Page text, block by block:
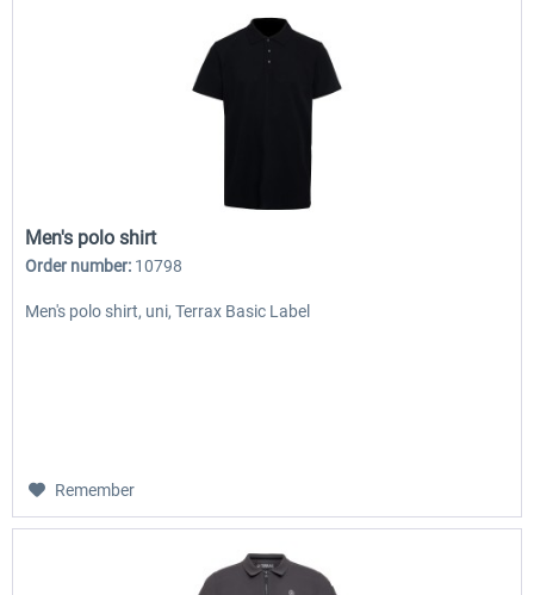
Men's polo shirt
Order number: 10798
Men's polo shirt, uni, Terrax Basic Label
Remember